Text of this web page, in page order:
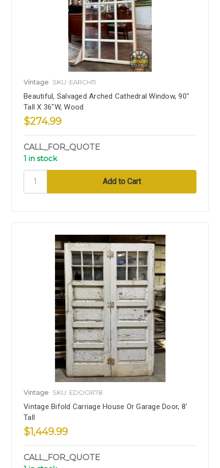
Vintage SKU: EARCH11
Beautiful, Salvaged Arched Cathedral Window, 90"
Tall X 36"W, Wood
$274.99
CALL_FOR_QUOTE
1 in stock
Vintage SKU: EDOOR78
Vintage Bifold Carriage House Or Garage Door, 8'
Tall
$1,449.99
CALL_FOR_QUOTE